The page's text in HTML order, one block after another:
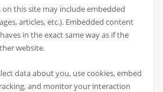
on this site may include embedded
articles, etc.). Embedded content
in the exact same way as if the
website.
data about you, use cookies, embed
and monitor your interaction